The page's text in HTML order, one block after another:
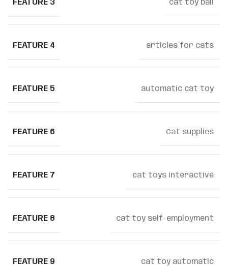
FEATURE 3 cat toy ball
FEATURE 4 articles for cats
FEATURE 5 automatic cat toy
FEATURE 6 Cat supplies
FEATURE 7 cat toys interactive
FEATURE 8 cat toy self-employment
FEATURE 9 cat toy automatic